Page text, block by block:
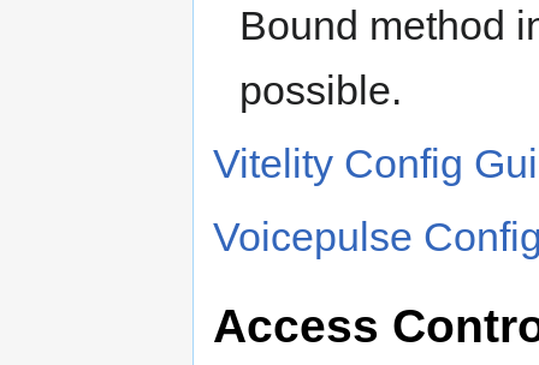
Bound method
possible.
Vitelity Config
Voicepulse
Access